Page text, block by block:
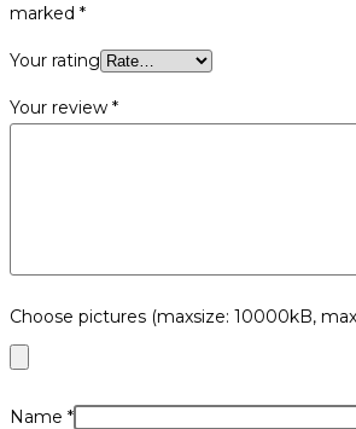
marked *
Your rating
Your review *
Choose pictures (maxsize: 10000kB,
Name *